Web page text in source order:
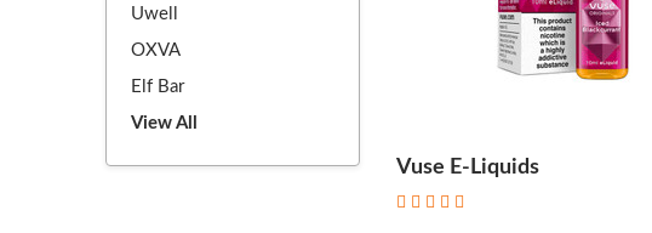
Uwell
OXVA
Elf Bar
View All
Vuse E-Liquids